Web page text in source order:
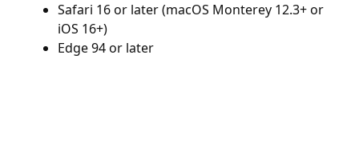
Safari 16 or later (macOS Monterey 12.3+ or
iOS 16+)
Edge 94 or later